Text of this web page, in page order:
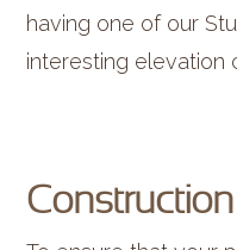
having one of our
interesting elevation
Construction